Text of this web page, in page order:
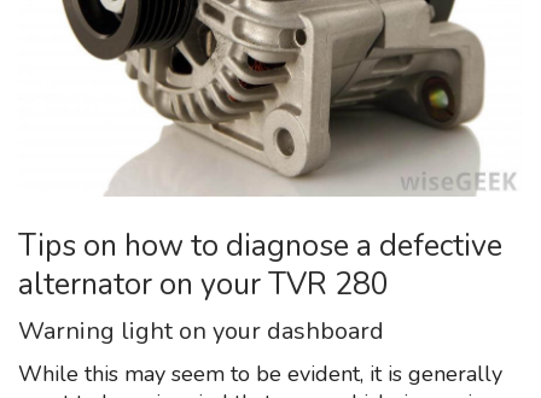
Tips on how to diagnose a defective
alternator on your TVR 280
Warning light on your dashboard
While this may seem to be evident, it is generally